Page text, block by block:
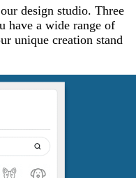
design studio. Three
have a wide range of
unique creation stand